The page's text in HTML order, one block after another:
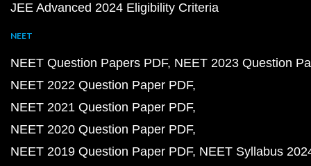
JEE Advanced 2024 Eligibility Criteria
NEET
NEET Question Papers PDF NEET 2023 Question
NEET 2022 Question Paper PDF
NEET 2021 Question Paper PDF
NEET 2020 Question Paper PDF
NEET 2019 Question Paper PDF NEET Syllabus